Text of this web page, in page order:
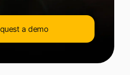
a demo